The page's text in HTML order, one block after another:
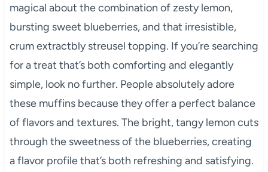
magical about the combination of zesty lemon,
bursting sweet blueberries, and that irresistible,
crum extractbly streusel topping. If you’re searching
for a treat that’s both comforting and elegantly
simple, look no further. People absolutely adore
these muffins because they offer a perfect balance
of flavors and textures. The bright, tangy lemon cuts
through the sweetness of the blueberries, creating
a flavor profile that’s both refreshing and satisfying.